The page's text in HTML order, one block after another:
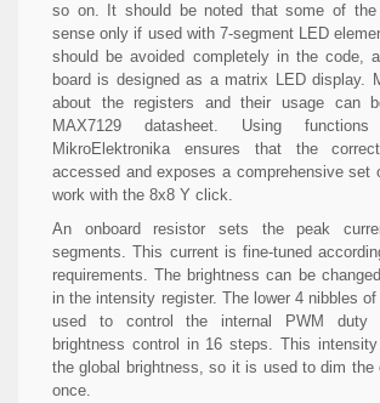
so on. It should be noted that some of the
sense only if used with 7-segment LED
should be avoided completely in the code,
board is designed as a matrix LED display.
about the registers and their usage can
MAX7129 datasheet. Using
MikroElektronika ensures that the
accessed and exposes a comprehensive set
work with the 8x8 Y click.
An onboard resistor sets the peak
segments. This current is fine-tuned
requirements. The brightness can be
in the intensity register. The lower 4 nibbles
used to control the internal PWM duty
brightness control in 16 steps. This
the global brightness, so it is used to dim the
once.